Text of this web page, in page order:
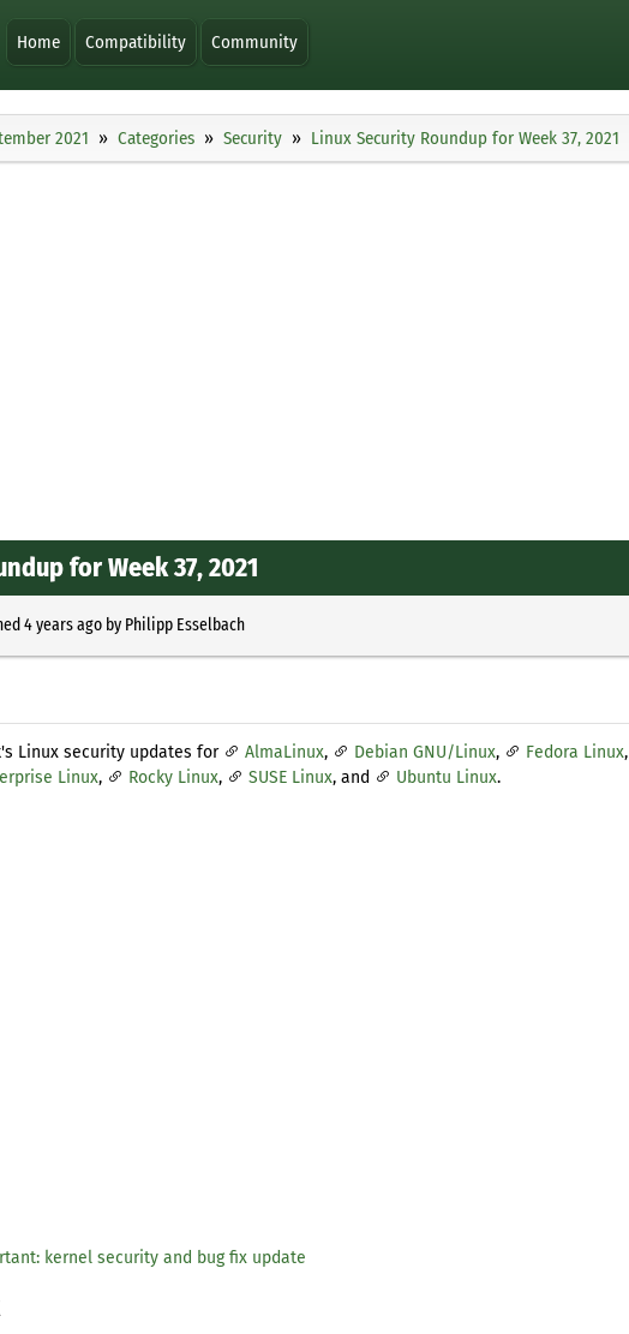
Home Compatibility Community
2021 Categories Security Linux Security Roundup for Week 37, 2021
for Week 37, 2021
4 years agoby Philipp Esselbach
Linux security updates for AlmaLinux, Debian GNU/Linux, Fedora Linux,
Linux, Rocky Linux, SUSE Linux, and Ubuntu Linux.
kernel security and bug fix update